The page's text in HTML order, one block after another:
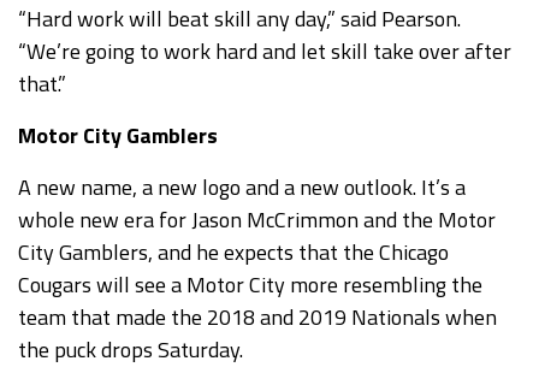
“Hard work will beat skill any day,” said Pearson.
“We’re going to work hard and let skill take over after
that.”
Motor City Gamblers
A new name, a new logo and a new outlook. It’s a
whole new era for Jason McCrimmon and the Motor
City Gamblers, and he expects that the Chicago
Cougars will see a Motor City more resembling the
team that made the 2018 and 2019 Nationals when
the puck drops Saturday.